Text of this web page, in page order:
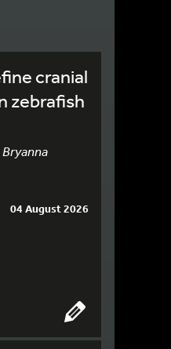
cranial
zebrafish
04 August 2026